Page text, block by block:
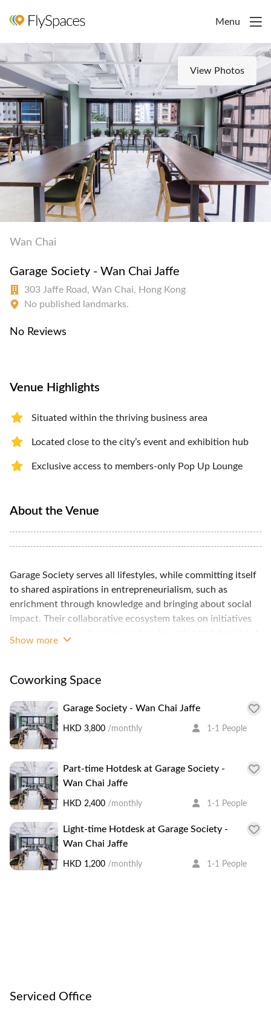
Menu
View Photos
Wan Chai
Garage Society - Wan Chai Jaffe
303 Jaffe Road, Wan Chai, Hong Kong
No published landmarks.
No Reviews
Venue Highlights
Situated within the thriving business area
Located close to the city’s event and exhibition hub
Exclusive access to members-only Pop Up Lounge
About the Venue
Garage Society serves all lifestyles, while committing itself
to shared aspirations in entrepreneurialism, such as
enrichment through knowledge and bringing about social
impact. Their collaborative ecosystem takes on initiatives
great community of international startups and creative
Show more
Coworking Space
Garage Society - Wan Chai Jaffe
HKD 3,800 /monthly 1-1 People
Part-time Hotdesk at Garage Society -
Wan Chai Jaffe
HKD 2,400 /monthly 1-1 People
Light-time Hotdesk at Garage Society -
Wan Chai Jaffe
HKD 1,200 /monthly 1-1 People
Serviced Office